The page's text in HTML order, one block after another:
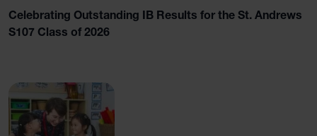
Celebrating Outstanding IB Results for the St. Andrews
S107 Class of 2026